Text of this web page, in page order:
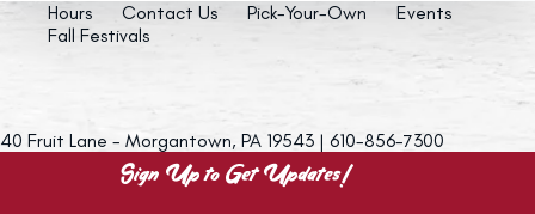
Hours Contact Us Pick-Your-Own
Events
Fall Festivals
40 Fruit Lane - Morgantown, PA 19543 | 610-856-7300
Sign Up to Get Updates!